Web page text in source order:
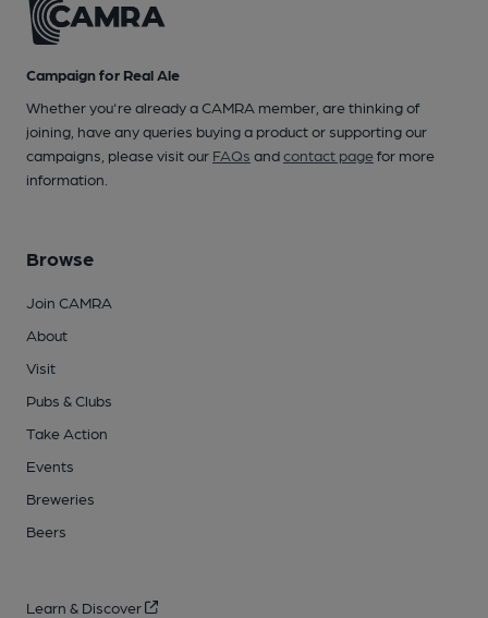
Campaign for Real Ale
Whether you're already a CAMRA member, are thinking of
joining, have any queries buying a product or supporting our
campaigns, please visit our FAQs andcontact pagefor more
information.
Browse
Join CAMRA
About
Visit
Pubs & Clubs
Take Action
Events
Breweries
Beers
Learn & Discover